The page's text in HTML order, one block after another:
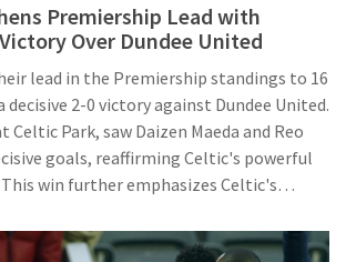
Premiership Lead with
Over Dundee United
lead in the Premiership standings to 16
2-0 victory against Dundee United.
Celtic Park, saw Daizen Maeda and Reo
goals, reaffirming Celtic's powerful
win further emphasizes Celtic's
performance in their pursuit of